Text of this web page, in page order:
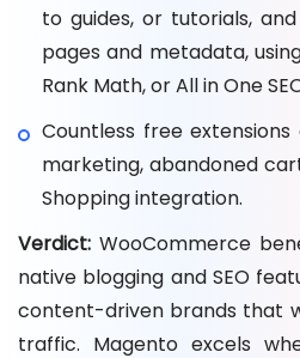
to guides, or tutorials,
pages and metadata,
Rank Math, or All in One
Countless free
marketing, abandoned
Shopping integration.
Verdict: WooCommerce
native blogging and SEO
content-driven brands that
traffic. Magento excels